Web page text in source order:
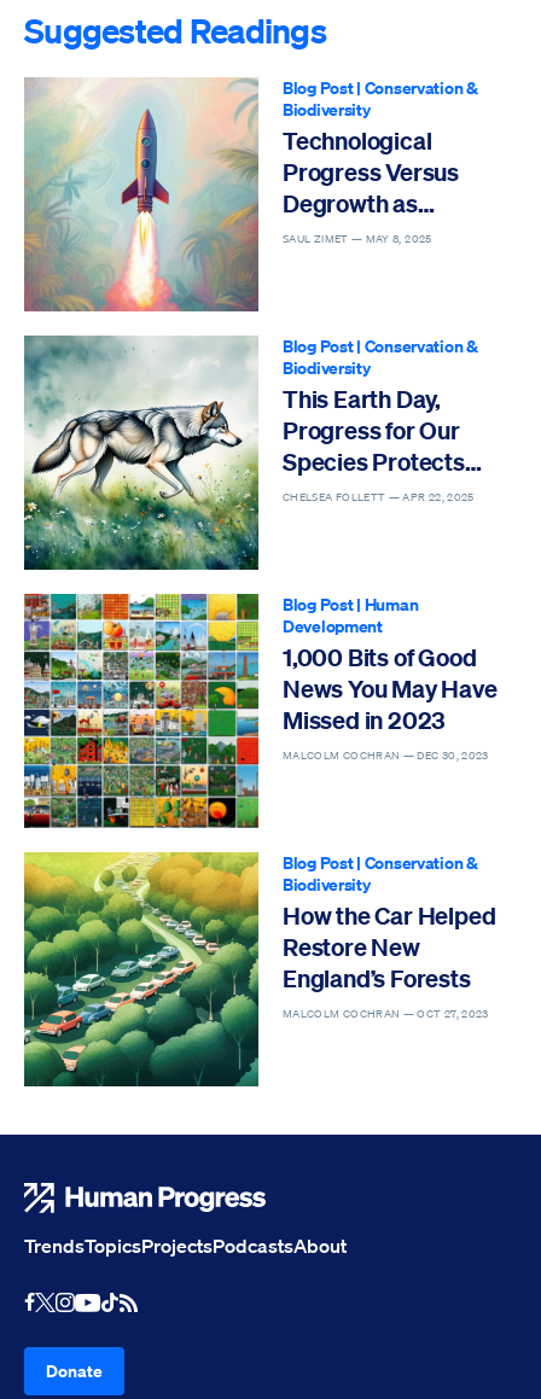
Suggested Readings
Blog Post| Conservation &
Biodiversity
Technological
Progress Versus
Degrowth as
Solutions to the Sixth
SAUL ZIMET — MAY 8, 2025
Blog Post| Conservation &
Biodiversity
This Earth Day,
Progress for Our
Species Protects
Others
CHELSEA FOLLETT —APR 22, 2025
Blog Post| Human
Development
1,000 Bits of Good
News You May Have
Missed in 2023
MALCOLM COCHRAN —DEC 30, 2023
Blog Post| Conservation &
Biodiversity
How the Car Helped
Restore New
England’s Forests
MALCOLM COCHRAN —OCT 27, 2023
Donate
TrendsTopicsProjectsPodcastsAbout
Facebook
X Instagram
Youtube
TikTok
RSS Feed